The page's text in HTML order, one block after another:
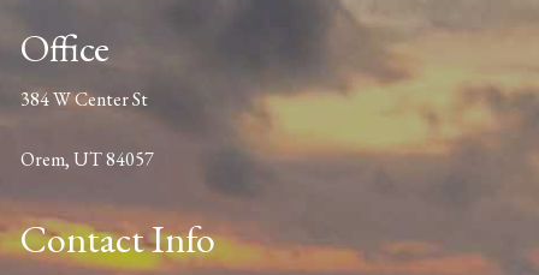
Office
384 W Center St
Orem, UT 84057
Contact Info